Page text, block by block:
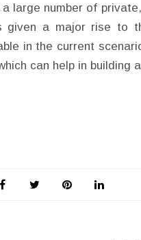
large number of
given a major rise to
in the current
can help in building